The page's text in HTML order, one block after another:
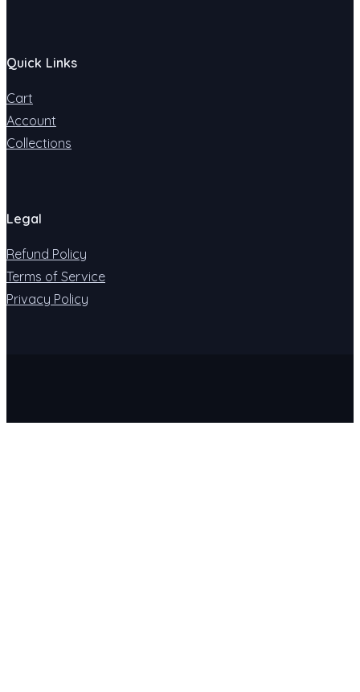
Quick Links
Cart
Account
Collections
Legal
Refund Policy
Terms of Service
Privacy Policy